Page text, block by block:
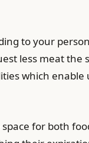
to your
less meat the
which
for both